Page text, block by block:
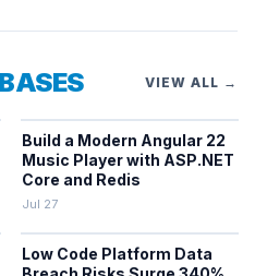
VIEW ALL →
Build a Modern Angular 22
Music Player with ASP.NET
Core and Redis
Jul 27
Low Code Platform Data